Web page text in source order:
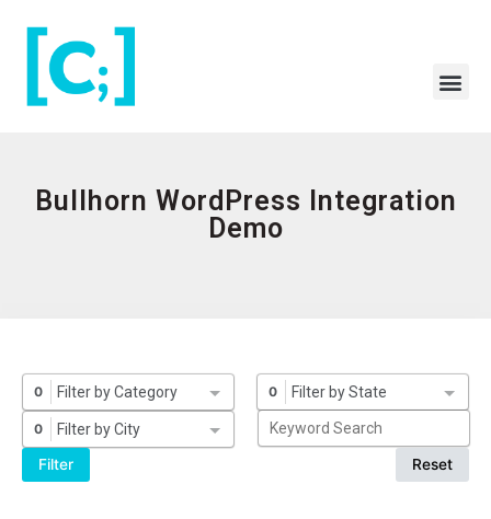
content
Bullhorn WordPress Integration
Demo
0 Filter by Category 0 Filter by State
0
Filter by City
Filter
Reset